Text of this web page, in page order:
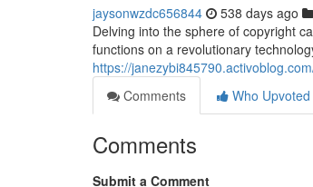
jaysonwzdc656844 538 days ago
Delving into the sphere of copyright
functions on a revolutionary
https://
Comments
Who Upvoted
Comments
Submit a Comment